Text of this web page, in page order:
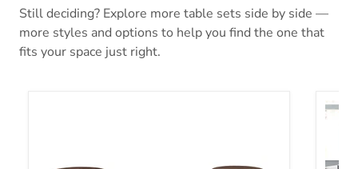
Still deciding? Explore more table sets side by side —
more styles and options to help you find the one that
fits your space just right.